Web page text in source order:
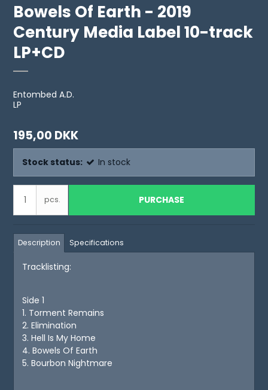
Bowels Of Earth - 2019
Century Media Label 10-track
LP+CD
Entombed A.D.
LP
195,00 DKK
Stock status: In stock
pcs. PURCHASE
Description Specifications
Tracklisting:
Side 1
1. Torment Remains
2. Elimination
3. Hell Is My Home
4. Bowels Of Earth
5. Bourbon Nightmare